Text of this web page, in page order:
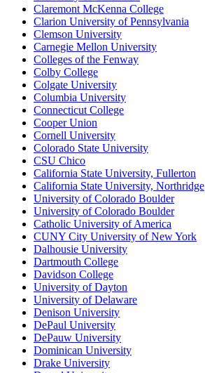
Claremont McKenna College
Clarion University of Pennsylvania
Clemson University
Carnegie Mellon University
Colleges of the Fenway
Colby College
Colgate University
Columbia University
Connecticut College
Cooper Union
Cornell University
Colorado State University
CSU Chico
California State University, Fullerton
California State University, Northridge
University of Colorado Boulder
University of Colorado Boulder
Catholic University of America
CUNY City University of New York
Dalhousie University
Dartmouth College
Davidson College
University of Dayton
University of Delaware
Denison University
DePaul University
DePauw University
Dominican University
Drake University